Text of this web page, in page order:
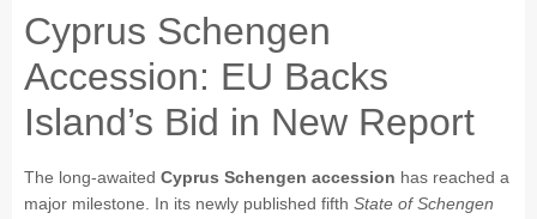
Cyprus Schengen
Accession: EU Backs
Island’s Bid in New Report
The long-awaited Cyprus Schengen accession has reached a
major milestone. In its newly published fifth State of Schengen